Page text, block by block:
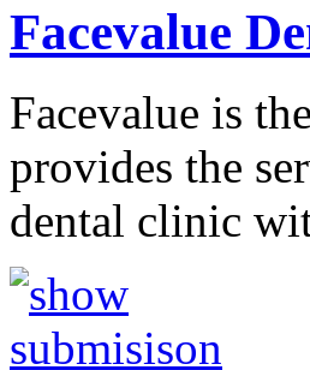
Facevalue
Facevalue is
provides the
dental clinic